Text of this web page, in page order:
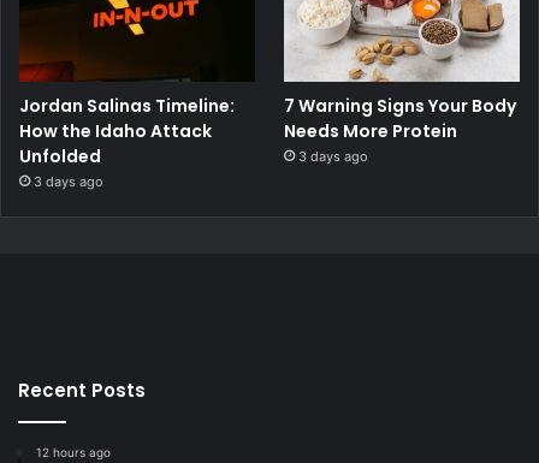
Jordan Salinas Timeline:
How the Idaho Attack
Unfolded
3 days ago
7 Warning Signs Your Body
Needs More Protein
3 days ago
Recent Posts
12 hours ago